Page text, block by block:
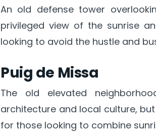
An old defense tower
privileged view of the sunrise
looking to avoid the hustle and
Puig de Missa
The old elevated
architecture and local culture,
for those looking to combine